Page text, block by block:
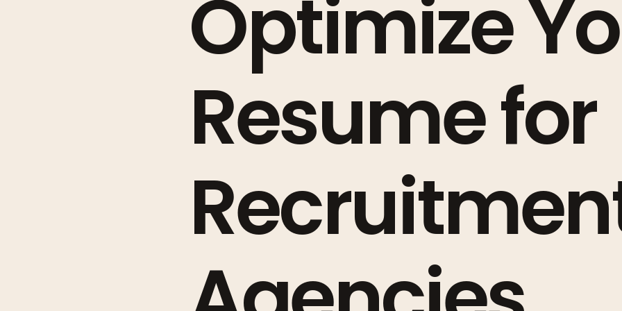
Optimize
Resume for